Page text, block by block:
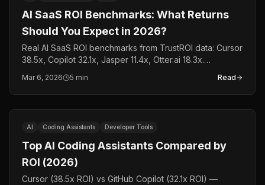
AI SaaS ROI Benchmarks: What Returns
Should You Expect in 2026?
Real AI SaaS ROI benchmarks from TrustROI data: Cursor
38.5x, Copilot 32.1x, Jasper 11.4x, Otter.ai 18.3x.
Mar 6, 2026 5 min Read
AI Coding Assistants Developer Tools
Top AI Coding Assistants Compared by
ROI (2026)
Cursor (38.5x ROI) vs GitHub Copilot (32.1x ROI) —